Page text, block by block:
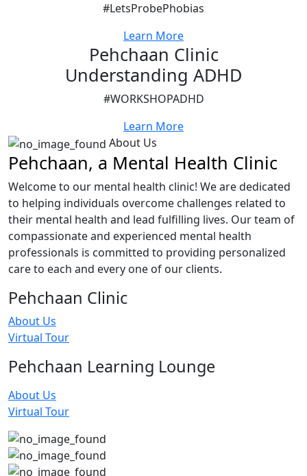
#LetsProbePhobias
Learn More
Pehchaan Clinic
Understanding ADHD
#WORKSHOPADHD
Learn More
About Us
Pehchaan, a Mental Health Clinic
Welcome to our mental health clinic! We are dedicated
to helping individuals overcome challenges related to
their mental health and lead fulfilling lives. Our team of
compassionate and experienced mental health
professionals is committed to providing personalized
care to each and every one of our clients.
Pehchaan Clinic
About Us
Virtual Tour
Pehchaan Learning Lounge
About Us
Virtual Tour